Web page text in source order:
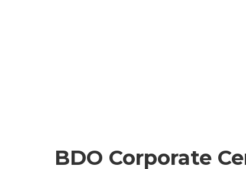
BDO Corporate